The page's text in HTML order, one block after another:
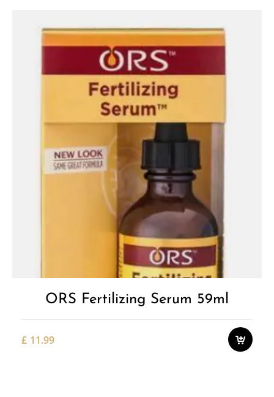
ORS Fertilizing Serum 59ml
£ 11.99